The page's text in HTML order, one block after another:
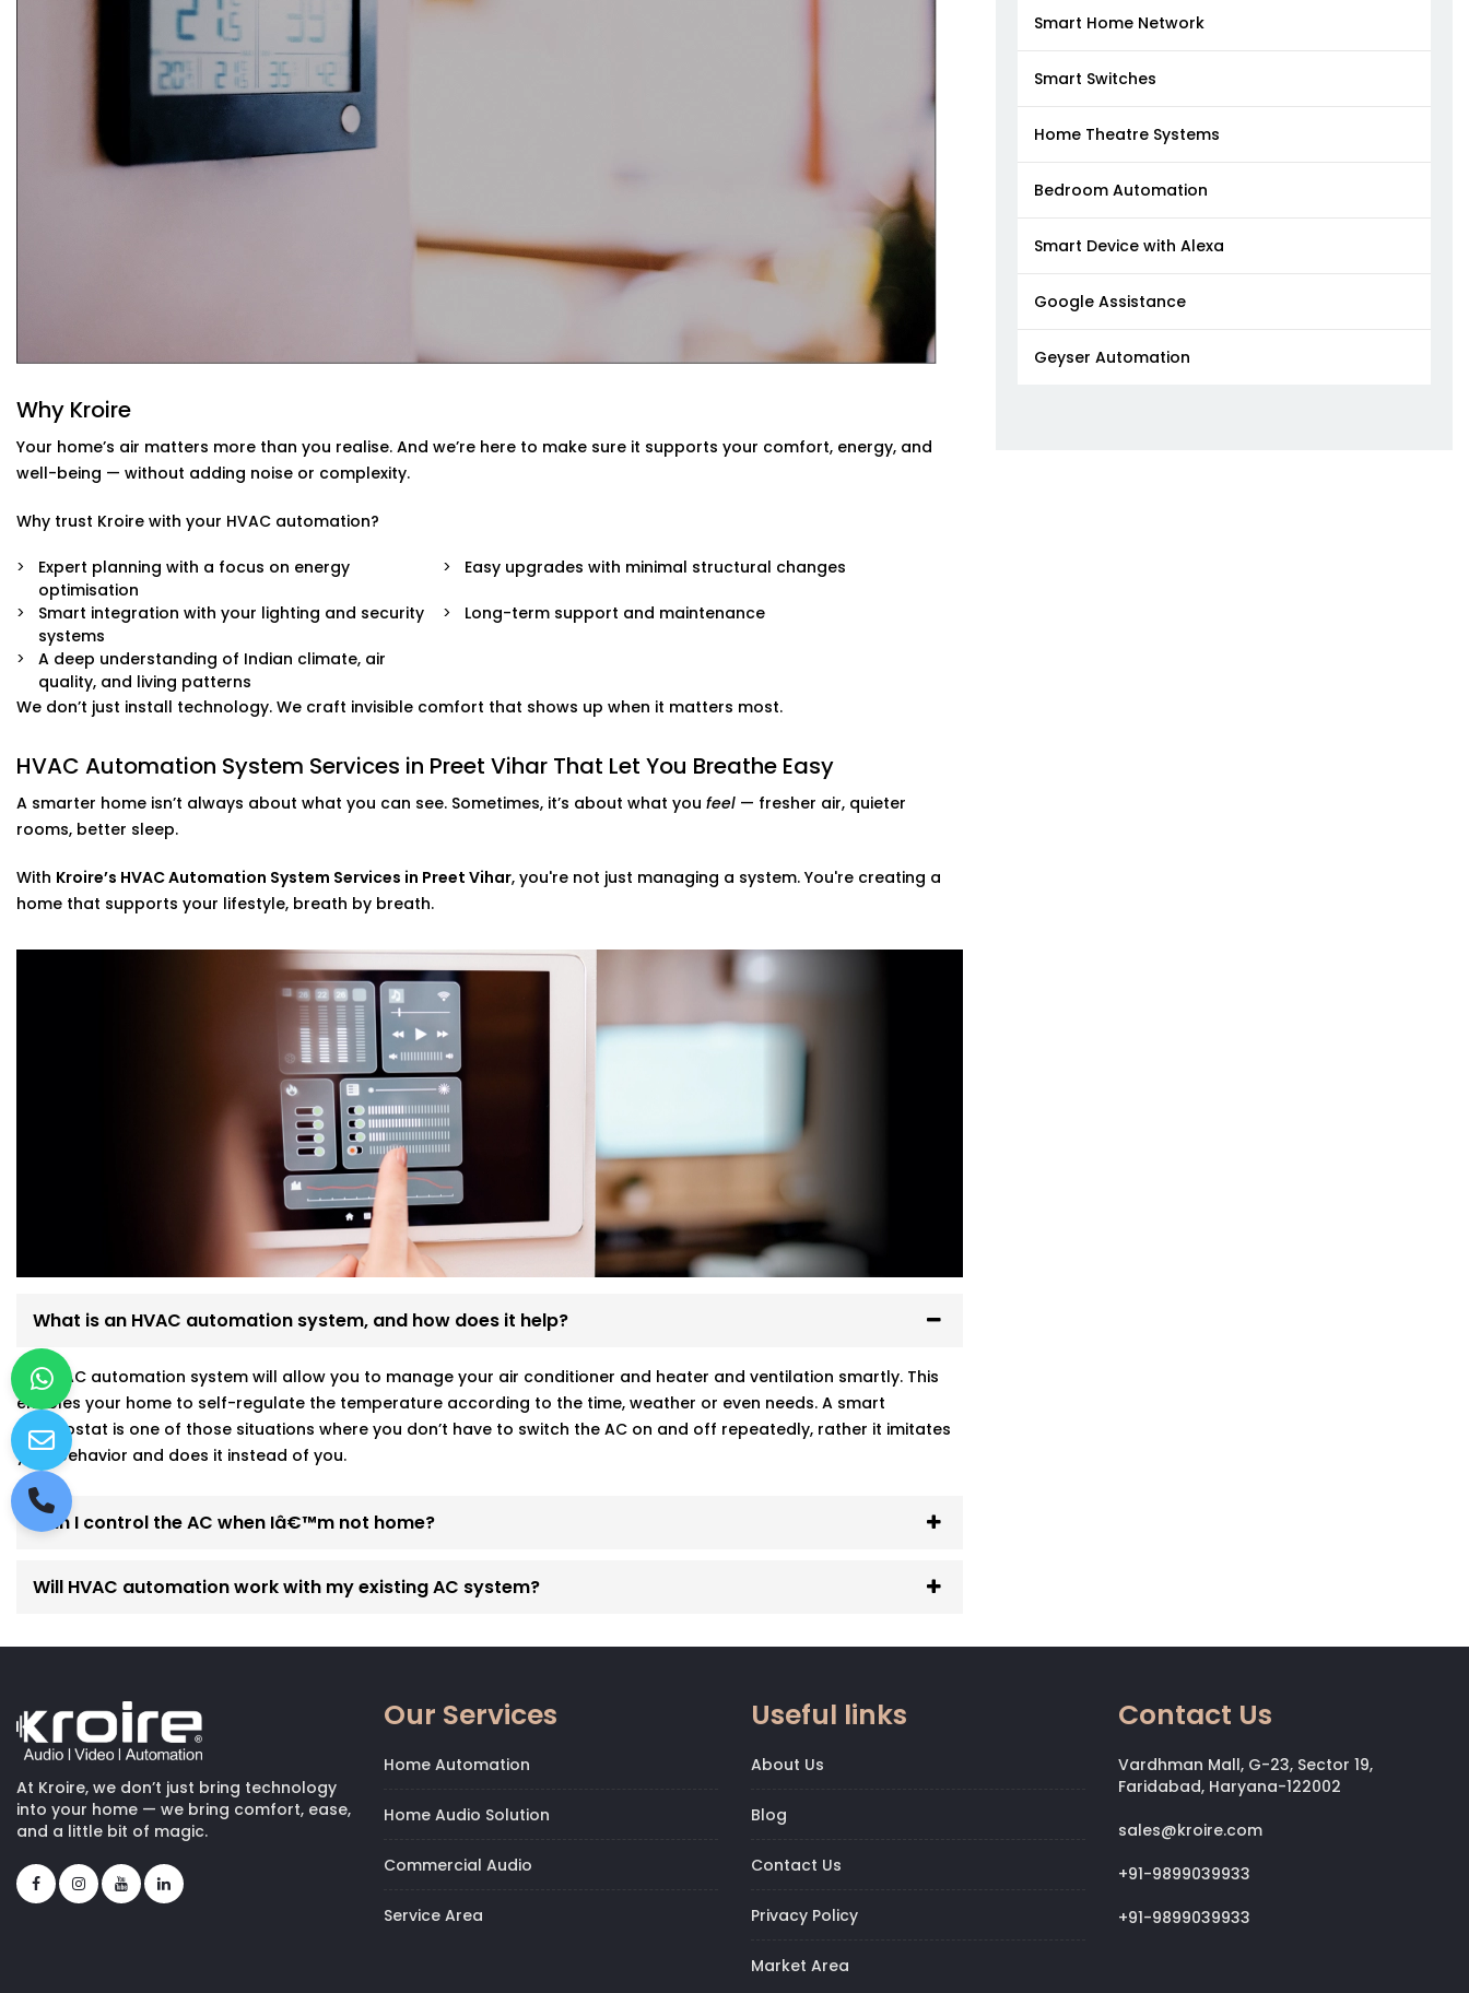
Predictive Automation
Your system learns from your usage habits and adjusts temperatures before you even ask.
Seamless App + Voice Integration
Use your voice or mobile app to change settings, check air quality, or switch between modes
HVAC Automation System Installation in Preet Vihar for Every Home
or design a new setup that matches your interiors.
Why Kroire
Your home’s air matters more than you realise. And we’re here to make sure it supports your comfort, energy, and
well-being — without adding noise or complexity.
Why trust Kroire with your HVAC automation?
Expert planning with a focus on energy
optimisation
Easy upgrades with minimal structural changes
Smart integration with your lighting and security
systems
Long-term support and maintenance
A deep understanding of Indian climate, air
quality, and living patterns
We don’t just install technology. We craft invisible comfort that shows up when it matters most.
HVAC Automation System Services in Preet Vihar That Let You Breathe Easy
A smarter home isn’t always about what you can see. Sometimes, it’s about what you feel — fresher air, quieter
rooms, better sleep.
With Kroire’s HVAC Automation System Services in Preet Vihar, you're not just managing a system. You're creating a
home that supports your lifestyle, breath by breath.
What is an HVAC automation system, and how does it help?
An HVAC automation system will allow you to manage your air conditioner and heater and ventilation smartly. This
enables your home to self-regulate the temperature according to the time, weather or even needs. A smart
thermostat is one of those situations where you don’t have to switch the AC on and off repeatedly, rather it imitates
your behavior and does it instead of you.
Can I control the AC when Iâ€™m not home?
Will HVAC automation work with my existing AC system?
Smart Home Network
Smart Switches
Home Theatre Systems
Bedroom Automation
Smart Device with Alexa
Google Assistance
Geyser Automation
At Kroire, we don’t just bring technology
into your home — we bring comfort, ease,
and a little bit of magic.
Our Services
Home Automation
Home Audio Solution
Commercial Audio
Service Area
Useful links
About Us
Blog
Contact Us
Privacy Policy
Market Area
Contact Us
Vardhman Mall, G-23, Sector 19,
Faridabad, Haryana-122002
sales@kroire.com
+91-9899039933
+91-9899039933